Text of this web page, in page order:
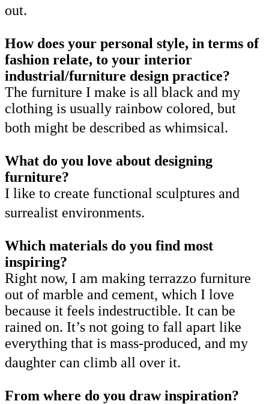
out.
How does your personal style, in terms of
fashion relate, to your interior
industrial/furniture design practice?
The furniture I make is all black and my
clothing is usually rainbow colored, but
both might be described as whimsical.
What do you love about designing
furniture?
I like to create functional sculptures and
surrealist environments.
Which materials do you find most
inspiring?
Right now, I am making terrazzo furniture
out of marble and cement, which I love
because it feels indestructible. It can be
rained on. It’s not going to fall apart like
everything that is mass-produced, and my
daughter can climb all over it.
From where do you draw inspiration?